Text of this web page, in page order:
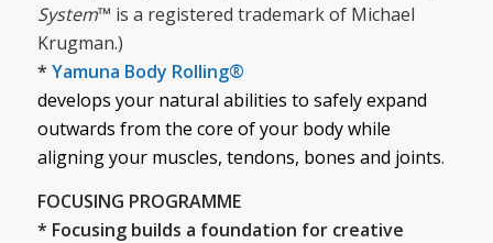
System™ is a registered trademark of Michael
Krugman.)
* Yamuna Body Rolling®
develops your natural abilities to safely expand
outwards from the core of your body while
aligning your muscles, tendons, bones and joints.
FOCUSING PROGRAMME
* Focusing builds a foundation for creative